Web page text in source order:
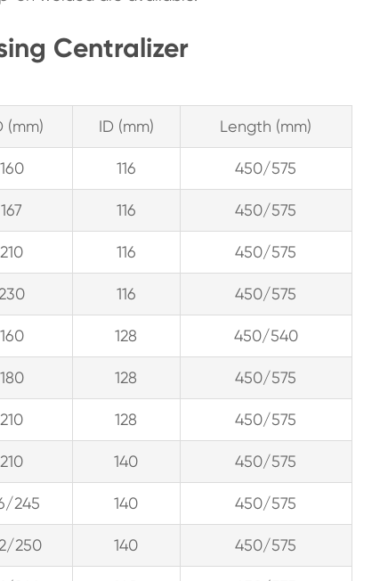
Centralizer
(mm) ID (mm) Length (mm)
160 116 450/575
167 116 450/575
210 116 450/575
230 116 450/575
160 128 450/540
180 128 450/575
210 128 450/575
210 140 450/575
245 140 450/575
250 140 450/575